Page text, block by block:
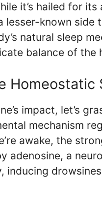
it’s hailed for
lesser-known
natural sleep
balance of the
Homeostatic
impact, let’s
mechanism
awake, the
adenosine, a
inducing